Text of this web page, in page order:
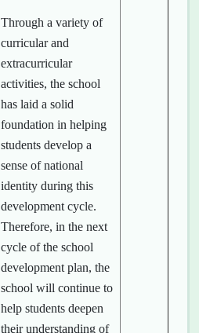
Through a variety of
curricular and
extracurricular
activities, the school
has laid a solid
foundation in helping
students develop a
sense of national
identity during this
development cycle.
Therefore, in the next
cycle of the school
development plan, the
school will continue to
help students deepen
their understanding of